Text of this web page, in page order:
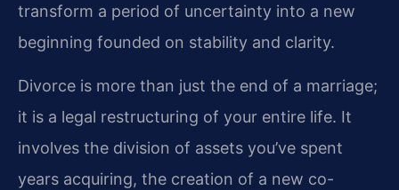
transform a period of uncertainty into a new
beginning founded on stability and clarity.
Divorce is more than just the end of a marriage;
it is a legal restructuring of your entire life. It
involves the division of assets you’ve spent
years acquiring, the creation of a new co-